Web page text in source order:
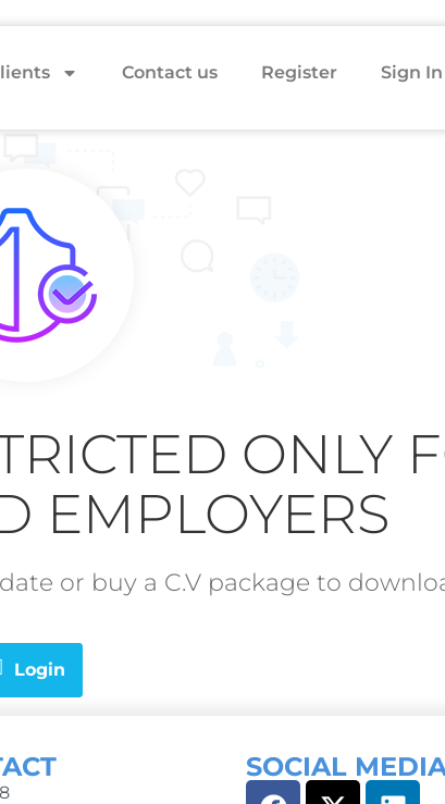
Contact us Register Sign In
ONLY
EMPLOYERS
or buy a C.V package to
Login
SOCIAL